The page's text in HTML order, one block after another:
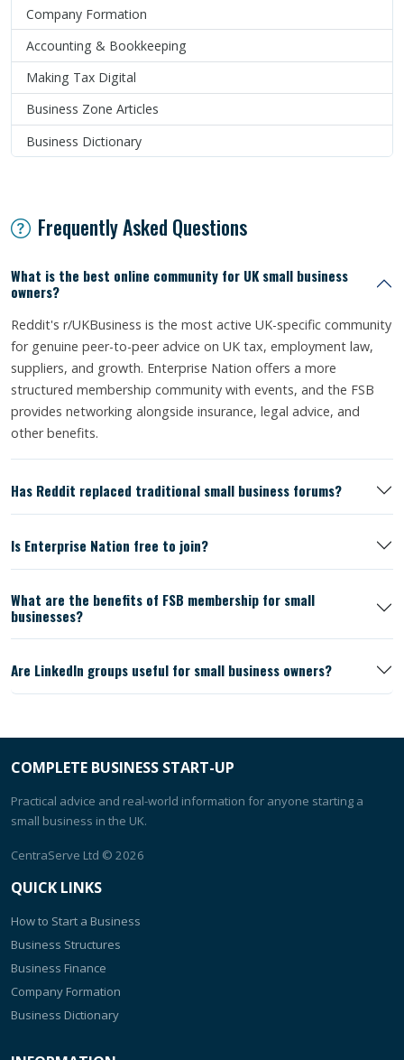
Company Formation
Accounting & Bookkeeping
Making Tax Digital
Business Zone Articles
Business Dictionary
Frequently Asked Questions
What is the best online community for UK small business
owners?
Reddit's r/UKBusiness is the most active UK-specific community
for genuine peer-to-peer advice on UK tax, employment law,
suppliers, and growth. Enterprise Nation offers a more
structured membership community with events, and the FSB
provides networking alongside insurance, legal advice, and
other benefits.
Has Reddit replaced traditional small business forums?
Is Enterprise Nation free to join?
What are the benefits of FSB membership for small
businesses?
Are LinkedIn groups useful for small business owners?
COMPLETE BUSINESS START-UP
Practical advice and real-world information for anyone starting a
small business in the UK.
CentraServe Ltd © 2026
QUICK LINKS
How to Start a Business
Business Structures
Business Finance
Company Formation
Business Dictionary